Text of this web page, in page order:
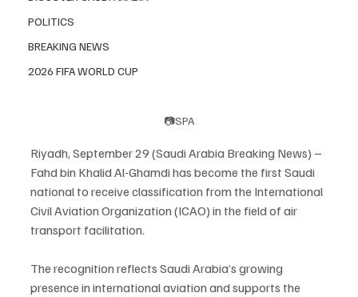
POLITICS
BREAKING NEWS
2026 FIFA WORLD CUP
📷SPA
Riyadh, September 29 (Saudi Arabia Breaking News) –
Fahd bin Khalid Al-Ghamdi has become the first Saudi
national to receive classification from the International
Civil Aviation Organization (ICAO) in the field of air
transport facilitation.
The recognition reflects Saudi Arabia’s growing
presence in international aviation and supports the